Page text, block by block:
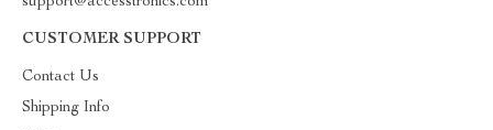
CUSTOMER SUPPORT
Contact Us
Shipping Info